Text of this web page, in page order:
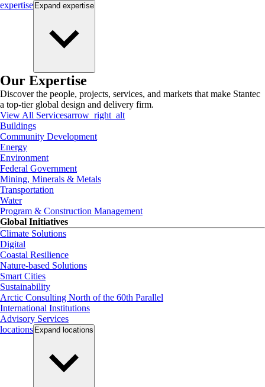
expertise Expand expertise
Our Expertise
Discover the people, projects, services, and markets that make Stantec
a top-tier global design and delivery firm.
View All Servicesarrow_right_alt
Buildings
Community Development
Energy
Environment
Federal Government
Mining, Minerals & Metals
Transportation
Water
Program & Construction Management
Global Initiatives
Climate Solutions
Digital
Coastal Resilience
Nature-based Solutions
Smart Cities
Sustainability
Arctic Consulting North of the 60th Parallel
International Institutions
Advisory Services
locations Expand locations